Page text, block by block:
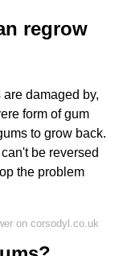
regrow
damaged by,
form of gum
to grow back.
be reversed
the problem
on corsodyl.co.uk